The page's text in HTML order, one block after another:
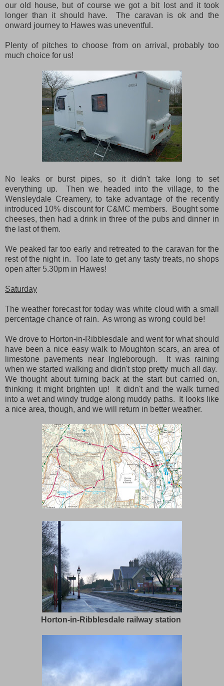
our old house, but of course we got a bit lost and it took
longer than it should have. The caravan is ok and the
onward journey to Hawes was uneventful.
Plenty of pitches to choose from on arrival, probably too
much choice for us!
No leaks or burst pipes, so it didn't take long to set
everything up. Then we headed into the village, to the
Wensleydale Creamery, to take advantage of the recently
introduced 10% discount for C&MC members. Bought some
cheeses, then had a drink in three of the pubs and dinner in
the last of them.
We peaked far too early and retreated to the caravan for the
rest of the night in. Too late to get any tasty treats, no shops
open after 5.30pm in Hawes!
Saturday
The weather forecast for today was white cloud with a small
percentage chance of rain. As wrong as wrong could be!
We drove to Horton-in-Ribblesdale and went for what should
have been a nice easy walk to Moughton scars, an area of
limestone pavements near Ingleborough. It was raining
when we started walking and didn't stop pretty much all day.
We thought about turning back at the start but carried on,
thinking it might brighten up! It didn't and the walk turned
into a wet and windy trudge along muddy paths. It looks like
a nice area, though, and we will return in better weather.
Horton-in-Ribblesdale railway station